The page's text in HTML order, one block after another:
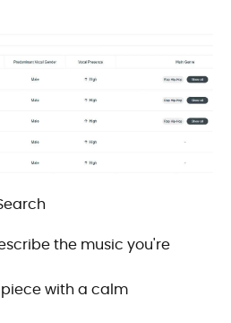
the music you're
piece with a calm